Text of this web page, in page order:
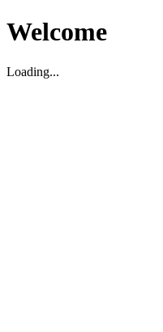
Welcome
Loading...